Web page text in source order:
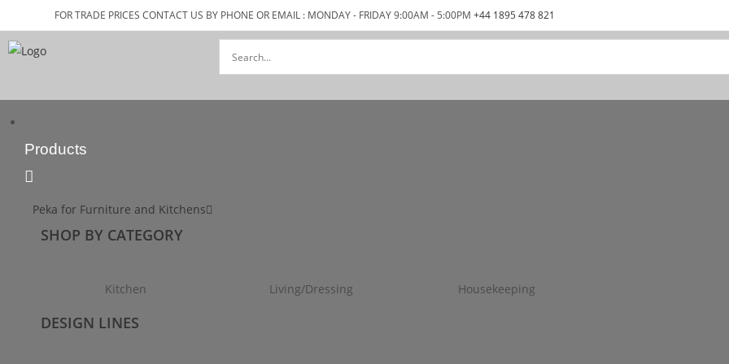
FOR TRADE PRICES CONTACT US BY PHONE OR EMAIL : MONDAY - FRIDAY 9:00AM - 5:00PM+44 1895 478 821
Products
Peka for Furniture and Kitchens
SHOP BY CATEGORY
Kitchen Living/Dressing Housekeeping
DESIGN LINES